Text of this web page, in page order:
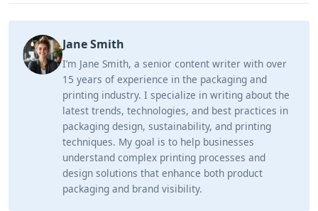
Jane Smith
I’m Jane Smith, a senior content writer with over
15 years of experience in the packaging and
printing industry. I specialize in writing about the
latest trends, technologies, and best practices in
packaging design, sustainability, and printing
techniques. My goal is to help businesses
understand complex printing processes and
design solutions that enhance both product
packaging and brand visibility.